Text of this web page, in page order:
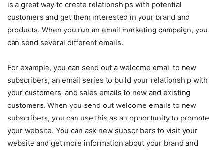
is a great way to create relationships with potential
customers and get them interested in your brand and
products. When you run an email marketing campaign, you
can send several different emails.
For example, you can send out a welcome email to new
subscribers, an email series to build your relationship with
your customers, and sales emails to new and existing
customers. When you send out welcome emails to new
subscribers, you can use this as an opportunity to promote
your website. You can ask new subscribers to visit your
website and get more information about your brand and